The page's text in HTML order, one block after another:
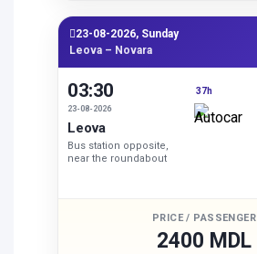
23-08-2026, Sunday
Leova – Novara
03:30
23-08-2026
Leova
Bus station opposite,
near the roundabout
37h
PRICE / PASSENGER
2400 MDL